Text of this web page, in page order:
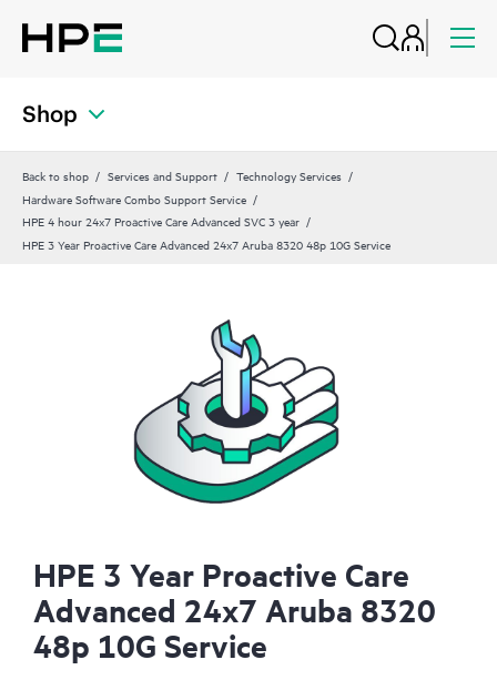
Shop
Back to shop Services and Support
Technology Services
Hardware Software Combo Support Service
HPE 4 hour 24x7 Proactive Care Advanced SVC 3 year
HPE 3 Year Proactive Care Advanced 24x7 Aruba 8320 48p 10G Service
HPE 3 Year Proactive Care
Advanced 24x7 Aruba 8320
48p 10G Service